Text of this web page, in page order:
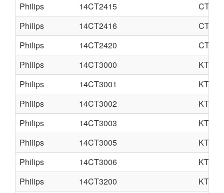
Philips
14CT2415
CTX-S
Philips
14CT2416
CTX-S
Philips
14CT2420
CTX-S
Philips
14CT3000
KT3LA
Philips
14CT3001
KT3LA
Philips
14CT3002
KT3LA
Philips
14CT3003
KT3S
Philips
14CT3005
KT3
Philips
14CT3006
KT3
Philips
14CT3200
KT3LA